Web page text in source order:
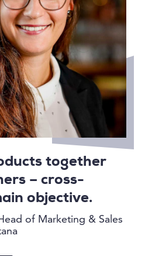
together
– cross-
objective.
of Marketing & Sales